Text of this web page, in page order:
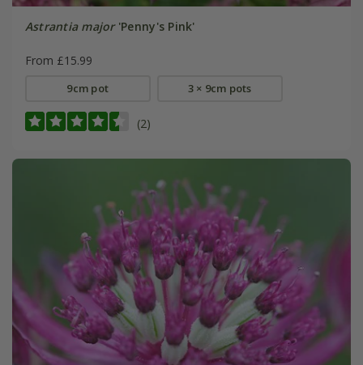
Astrantia major'Penny's Pink'
From £15.99
9cm pot 3 × 9cm pots
(2)